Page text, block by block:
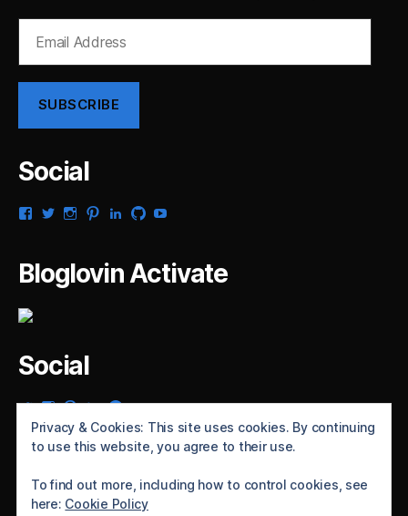
Address
SUBSCRIBE
Social
View
Facebook
View
Twitter
View
Instagram
View
Pinterest
View
LinkedIn
View
GitHubYouTube
Bloglovin Activate
Social
View
gabrielsaldana’s
profile
on
View
gabrielsaldana’s
profile
on
View
gabrielsaldana’s
profile
on
View
gabrielsaldana’s
profile
on
View
gabrielsaldana’s
profile
on
Privacy & Cookies: This site uses cookies. By continuing
to use this website, you agree to their use.
To find out more, including how to control cookies, see
here: Cookie Policy